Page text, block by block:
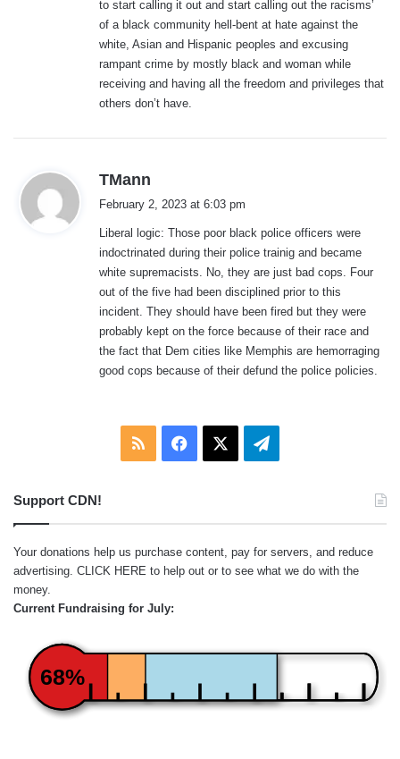
to start calling it out and start calling out the racisms’
of a black community hell-bent at hate against the
white, Asian and Hispanic peoples and excusing
rampant crime by mostly black and woman while
receiving and having all the freedom and privileges that
others don’t have.
TMann
s
:
February 2, 2023 at 6:03 pm
Liberal logic: Those poor black police officers were
indoctrinated during their police trainig and became
white supremacists. No, they are just bad cops. Four
out of the five had been disciplined prior to this
incident. They should have been fired but they were
probably kept on the force because of their race and
the fact that Dem cities like Memphis are hemorraging
good cops because of their defund the police policies.
RSS Facebook Telegram
Support CDN!
Your donations help us purchase content, pay for servers, and reduce
advertising. CLICK HERE to help out or to see what we do with the
money.
Current Fundraising for July:
68%